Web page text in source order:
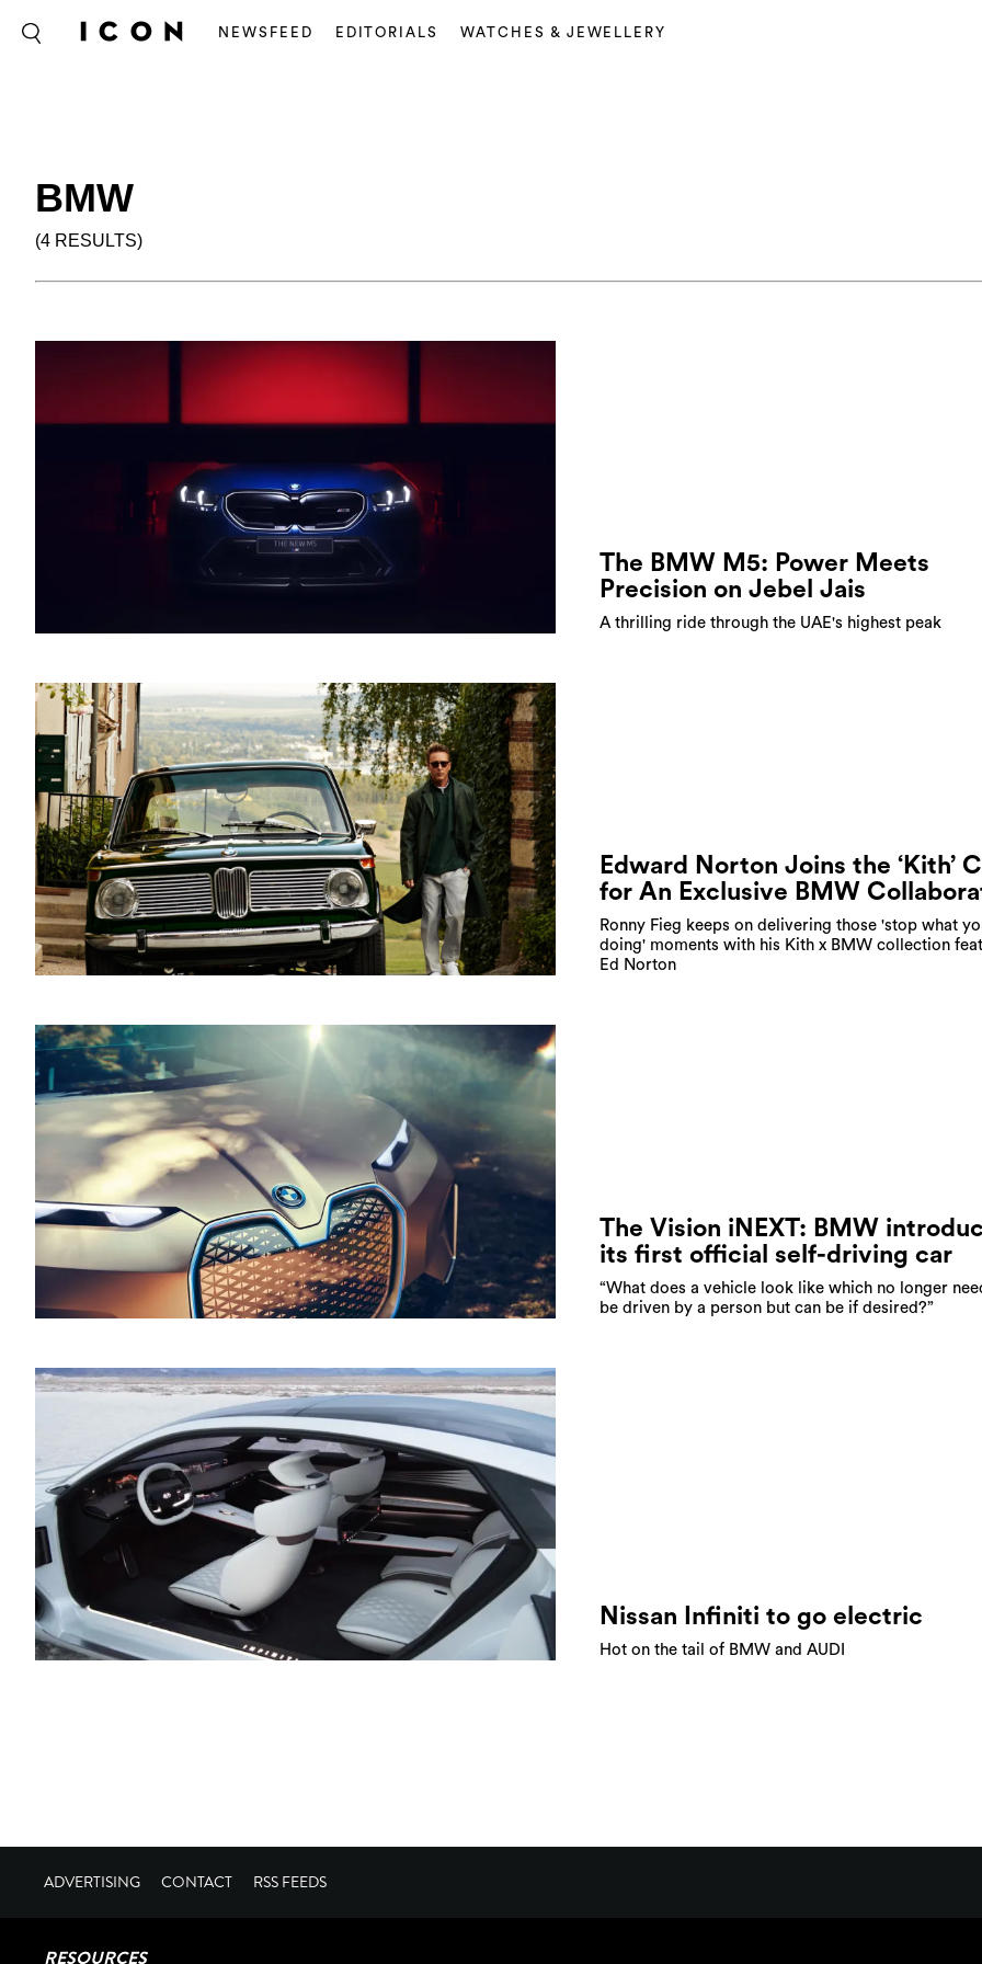
NEWSFEED EDITORIALS WATCHES & JEWELLERY
BMW
(4 RESULTS)
The BMW M5: Power Meets
Precision on Jebel Jais
A thrilling ride through the UAE's highest peak
Edward Norton Joins the ‘Kith’
for An Exclusive BMW
Ronny Fieg keeps on delivering those 'stop what
doing' moments with his Kith x BMW collection
Ed Norton
The Vision iNEXT: BMW
its first official self-driving car
“What does a vehicle look like which no longer
be driven by a person but can be if desired?”
Nissan Infiniti to go electric
Hot on the tail of BMW and AUDI
ADVERTISING CONTACT RSS FEEDS
RESOURCES